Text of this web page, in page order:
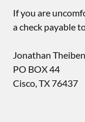
If you are
a check payable
Jonathan Theiben
PO BOX 44
Cisco, TX 76437